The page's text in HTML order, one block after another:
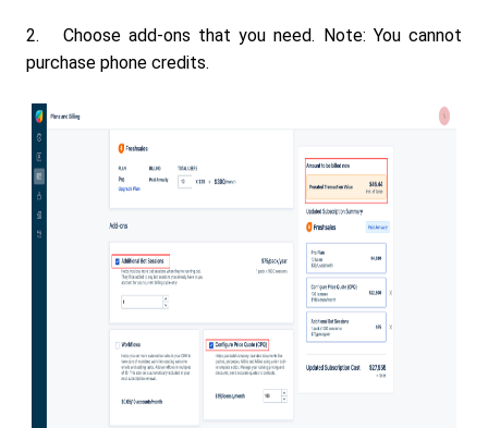
2. Choose add-ons that you need. Note: You cannot
purchase phone credits.